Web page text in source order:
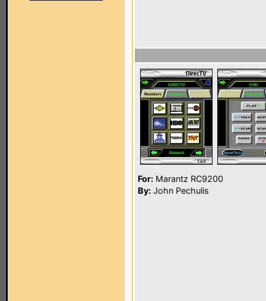
For: Marantz RC9200
By: John Pechulis